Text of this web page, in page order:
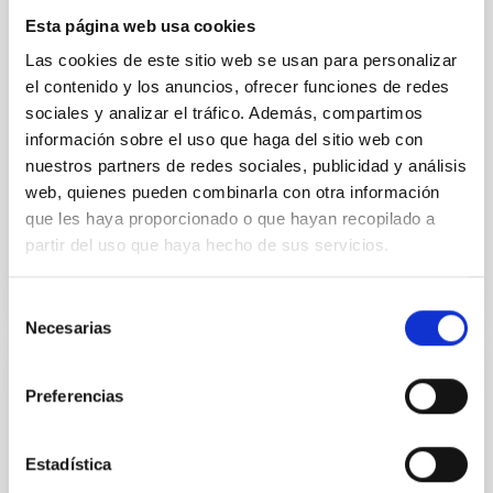
Esta página web usa cookies
Las cookies de este sitio web se usan para personalizar
el contenido y los anuncios, ofrecer funciones de redes
sociales y analizar el tráfico. Además, compartimos
información sobre el uso que haga del sitio web con
nuestros partners de redes sociales, publicidad y análisis
web, quienes pueden combinarla con otra información
que les haya proporcionado o que hayan recopilado a
partir del uso que haya hecho de sus servicios.
Necesarias
Preferencias
Estadística
cloud-scale magnetic field. A. Pandhi et al. showed
instead, however, that the orientation of cores and
their angular momentum vectors appear random
with respect to the larger-scale magnetic
Yin, Sean et al.
Advertised on:
5 2026
BIBCODE 2026APJ..1003...83Y
REFEREED
system near the end of photoevaporation